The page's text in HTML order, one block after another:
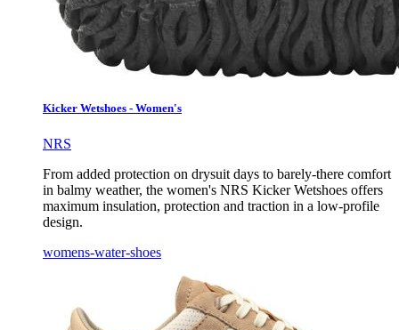
Kicker Wetshoes - Women's
NRS
From added protection on drysuit days to barely-there comfort
in balmy weather, the women's NRS Kicker Wetshoes offers
maximum insulation, protection and traction in a low-profile
design.
womens-water-shoes